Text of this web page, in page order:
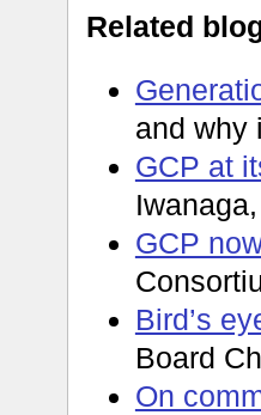
Related
and why
GCP at
GCP
Bird’s
Board
On